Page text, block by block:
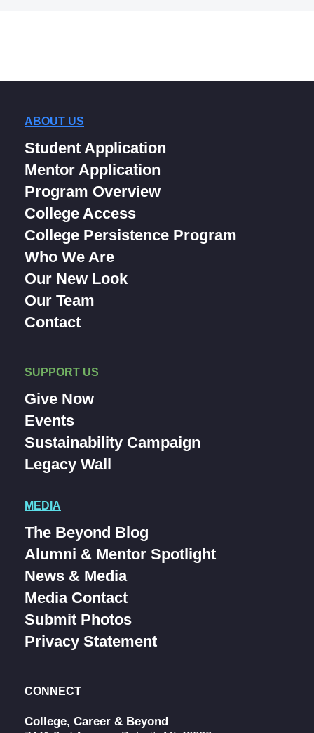
ABOUT US
Student Application
Mentor Application
Program Overview
College Access
College Persistence Program
Who We Are
Our New Look
Our Team
Contact
SUPPORT US
Give Now
Events
Sustainability Campaign
Legacy Wall
MEDIA
The Beyond Blog
Alumni & Mentor Spotlight
News & Media
Media Contact
Submit Photos
Privacy Statement
CONNECT
College, Career & Beyond